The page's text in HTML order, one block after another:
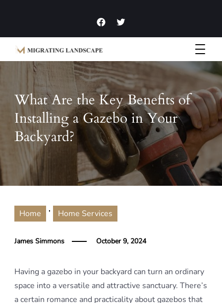
Migrating Landscape
Garden Homes and Improvement Articles and News
What Are the Key Benefits of
Installing a Gazebo in Your
Backyard?
Home , Home Services
James Simmons October 9, 2024
Having a gazebo in your backyard can turn an ordinary
space into a versatile and attractive sanctuary. There’s
a certain romance and practicality about gazebos that